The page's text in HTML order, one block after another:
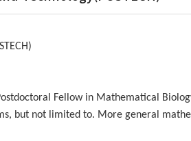
Fellow in Mathematical
but not limited to. More general